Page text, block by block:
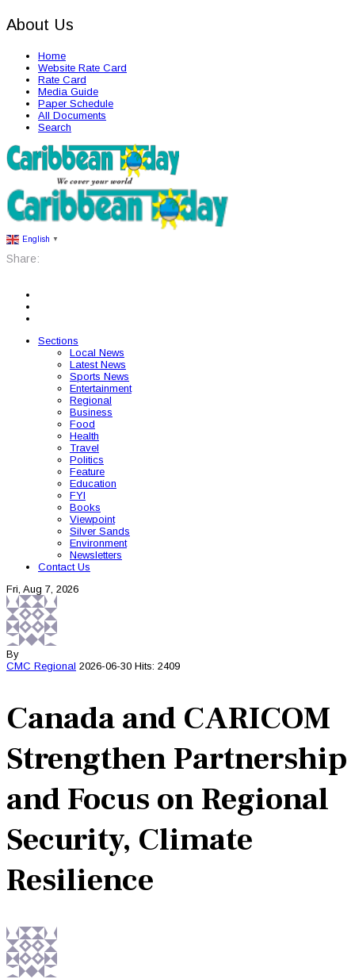
About Us
Home
Website Rate Card
Rate Card
Media Guide
Paper Schedule
All Documents
Search
English ▼
Share:
Sections
Local News
Latest News
Sports News
Entertainment
Regional
Business
Food
Health
Travel
Politics
Feature
Education
FYI
Books
Viewpoint
Silver Sands
Environment
Newsletters
Contact Us
Fri, Aug 7, 2026
By
CMC Regional 2026-06-30 Hits: 2409
Canada and CARICOM
Strengthen Partnership
and Focus on Regional
Security, Climate
Resilience